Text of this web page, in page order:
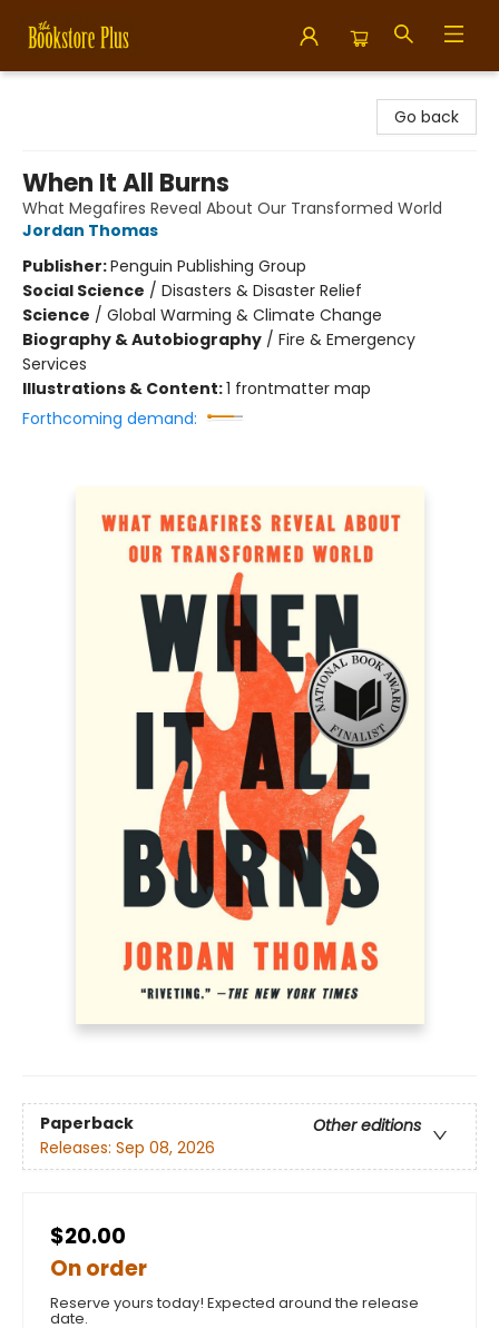
Go back
When It All Burns
What Megafires Reveal About Our Transformed World
Jordan Thomas
Publisher:Penguin Publishing Group
Social Science / Disasters & Disaster Relief
Science / Global Warming & Climate Change
Biography & Autobiography / Fire & Emergency
Services
Illustrations & Content:1 frontmatter map
Forthcoming demand:
Paperback
Other editions
Releases: Sep 08, 2026
$20.00
On order
Reserve yours today! Expected around the release
date.